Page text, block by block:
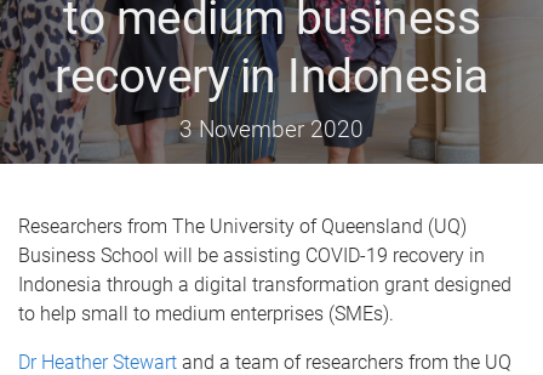
n
t
r
to medium business
recovery in Indonesia
3 November 2020
Researchers from The University of Queensland (UQ)
Business School will be assisting COVID-19 recovery in
Indonesia through a digital transformation grant designed
to help small to medium enterprises (SMEs).
Dr Heather Stewart and a team of researchers from the UQ